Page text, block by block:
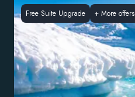
Free Suite Upgrade + More offers